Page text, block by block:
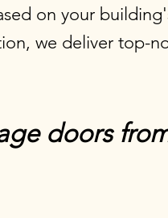
on your
we deliver top-
doors